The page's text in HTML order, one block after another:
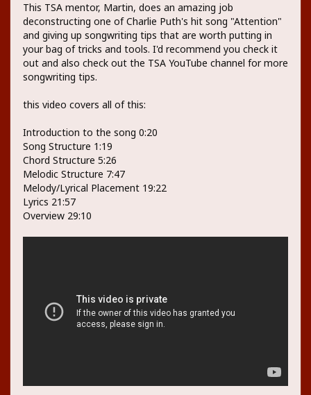
This TSA mentor, Martin, does an amazing job
deconstructing one of Charlie Puth's hit song "Attention"
and giving up songwriting tips that are worth putting in
your bag of tricks and tools. I'd recommend you check it
out and also check out the TSA YouTube channel for more
songwriting tips.
this video covers all of this:
Introduction to the song 0:20
Song Structure 1:19
Chord Structure 5:26
Melodic Structure 7:47
Melody/Lyrical Placement 19:22
Lyrics 21:57
Overview 29:10